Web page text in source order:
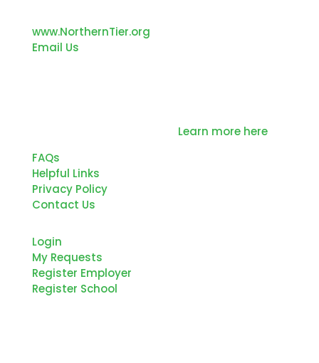
www.NorthernTier.org
Email Us
Learn more here
FAQs
Helpful Links
Privacy Policy
Contact Us
Login
My Requests
Register Employer
Register School